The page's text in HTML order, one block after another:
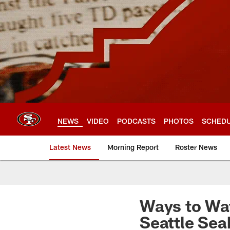
Skip
to
main
content
NEWS VIDEO PODCASTS PHOTOS
Latest News Morning Report Roster News
Ways to
Seattle